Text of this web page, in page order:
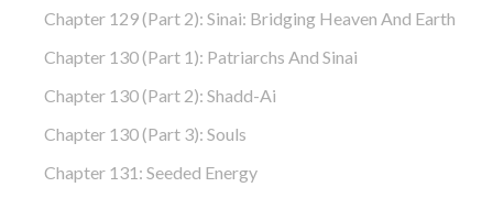
Chapter 129 (part 2): Sinai: Bridging Heaven And Earth
Chapter 130 (part 1): Patriarchs And Sinai
Chapter 130 (part 2): Shadd-Ai
Chapter 130 (part 3): Souls
Chapter 131: Seeded Energy